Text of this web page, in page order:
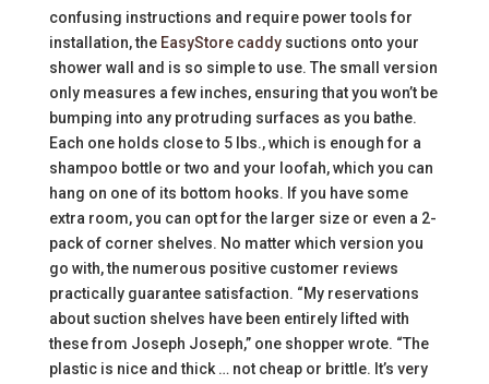
confusing instructions and require power tools for
installation, the EasyStore caddysuctions onto your
shower wall and is so simple to use. The small version
only measures a few inches, ensuring that you won’t be
bumping into any protruding surfaces as you bathe.
Each one holds close to 5 lbs., which is enough for a
shampoo bottle or two and your loofah, which you can
hang on one of its bottom hooks. If you have some
extra room, you can opt for the larger size or even a 2-
pack of corner shelves. No matter which version you
go with, the numerous positive customer reviews
practically guarantee satisfaction. “My reservations
about suction shelves have been entirely lifted with
these from Joseph Joseph,” one shopper wrote. “The
plastic is nice and thick … not cheap or brittle. It’s very